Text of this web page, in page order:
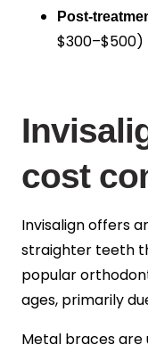
Post-
$300–$500)
cost
Invisalign offers
straighter teeth
popular
ages, primarily
Metal braces are